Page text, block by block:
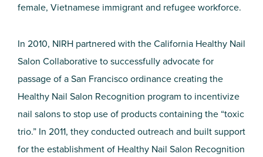
female, Vietnamese immigrant and refugee workforce.
In 2010, NIRH partnered with the California Healthy Nail
Salon Collaborative to successfully advocate for
passage of a San Francisco ordinance creating the
Healthy Nail Salon Recognition program to incentivize
nail salons to stop use of products containing the “toxic
trio.” In 2011, they conducted outreach and built support
for the establishment of Healthy Nail Salon Recognition